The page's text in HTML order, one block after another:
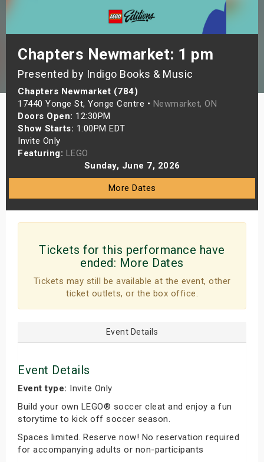
Chapters Newmarket: 1 pm
Presented by Indigo Books & Music
Chapters Newmarket (784)
17440 Yonge St, Yonge Centre • Newmarket, ON
Doors Open: 12:30PM
Show Starts: 1:00PM EDT
Invite Only
Featuring: LEGO
Sunday, June 7, 2026
More Dates
Tickets for this performance have
ended: More Dates
Tickets may still be available at the event, other
ticket outlets, or the box office.
Event Details
Event Details
Event type: Invite Only
Build your own LEGO® soccer cleat and enjoy a fun
storytime to kick off soccer season.
Spaces limited. Reserve now! No reservation required
for accompanying adults or non-participants